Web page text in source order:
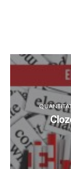
= 270 – 125 =
Ratio => (125 +
140: 160 => 7: 8